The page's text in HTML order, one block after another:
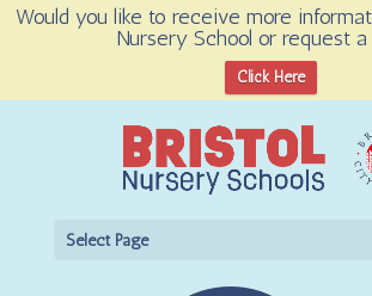
Would you like to receive more
Nursery School or request a
Click Here
Select Page